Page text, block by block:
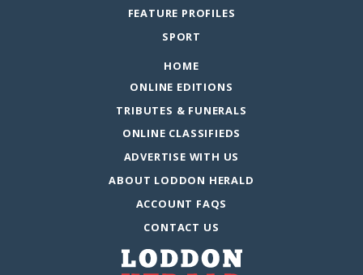
FEATURE PROFILES
SPORT
HOME
ONLINE EDITIONS
TRIBUTES & FUNERALS
ONLINE CLASSIFIEDS
ADVERTISE WITH US
ABOUT LODDON HERALD
ACCOUNT FAQS
CONTACT US